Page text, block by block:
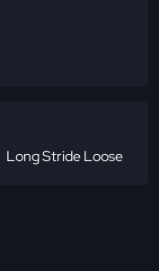
Long Stride Loose